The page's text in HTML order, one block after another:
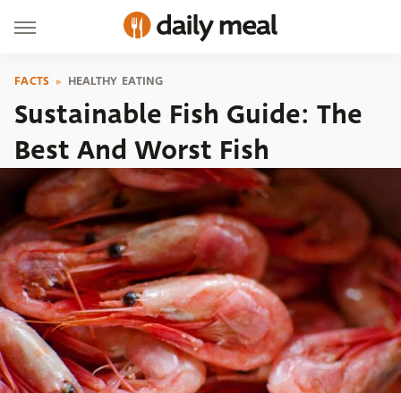
FACTS HEALTHY EATING
Sustainable Fish Guide: The
Best And Worst Fish